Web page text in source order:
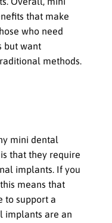
that make
who need
but want
methods.
mini dental
that they require
implants. If you
means that
to support a
implants are an